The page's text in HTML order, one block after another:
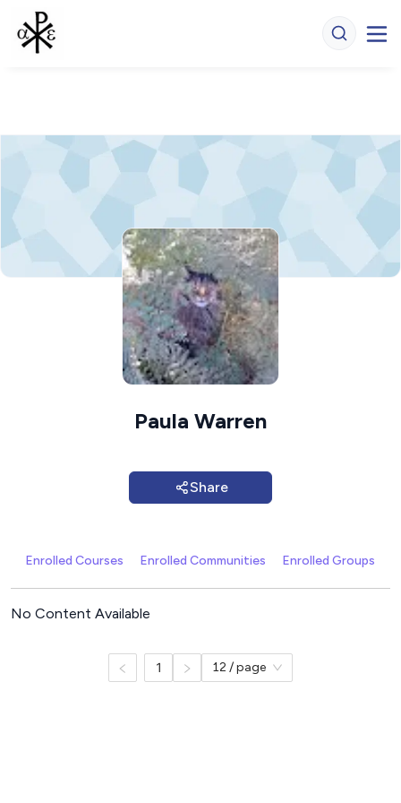
Paula Warren
Share
Enrolled Courses Enrolled Communities Enrolled Groups
No Content Available
1 12 / page